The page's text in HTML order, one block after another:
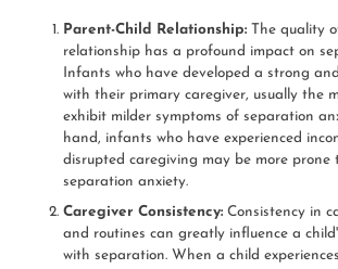
Parent-Child Relationship: The quality
relationship has a profound impact on
Infants who have developed a strong
with their primary caregiver, usually the
exhibit milder symptoms of separation
hand, infants who have experienced
disrupted caregiving may be more prone
separation anxiety.
Caregiver Consistency: Consistency in
and routines can greatly influence a
with separation. When a child